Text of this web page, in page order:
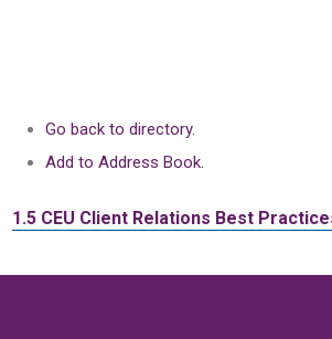
Go back to directory.
Add to Address Book.
1.5 CEU Client Relations Best